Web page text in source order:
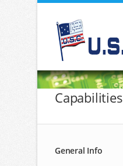
Capabilities
General Info